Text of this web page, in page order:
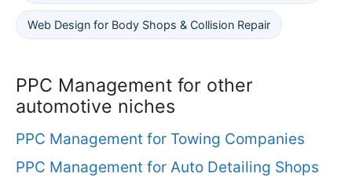
Web Design for Body Shops & Collision Repair
PPC Management for other
automotive niches
PPC Management for Towing Companies
PPC Management for Auto Detailing Shops